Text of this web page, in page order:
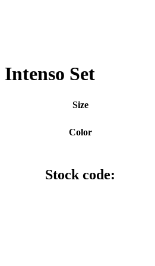
Intenso Set
Size
Color
Stock code: